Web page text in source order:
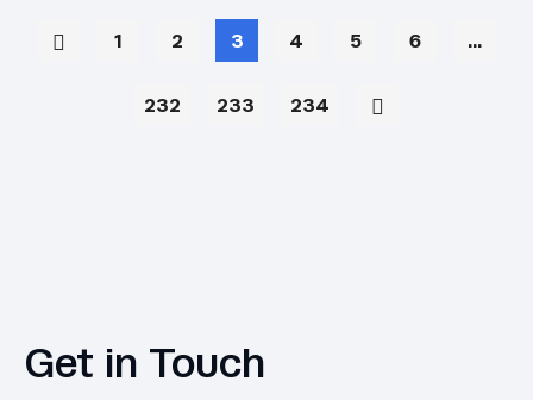
1 2 3 4 5 6 …
232 233 234
Get in Touch